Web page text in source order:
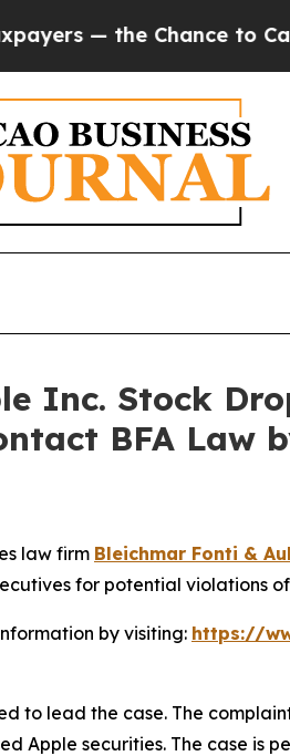
Chance to Cash in on
Inc. Stock
BFA Law
law firm Bleichmar Fonti &
for potential violations
by visiting: https://
to lead the case. The
Apple securities. The case is